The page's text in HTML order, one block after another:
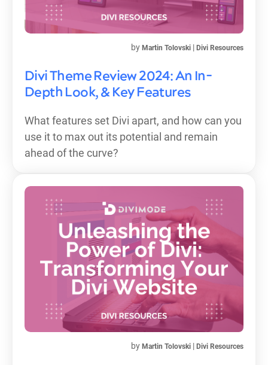
Divi Theme Review 2024: An In-
Depth Look, & Key Features
by Martin Tolovski | Divi Resources
What features set Divi apart, and how can you
use it to max out its potential and remain
ahead of the curve?
by Martin Tolovski | Divi Resources